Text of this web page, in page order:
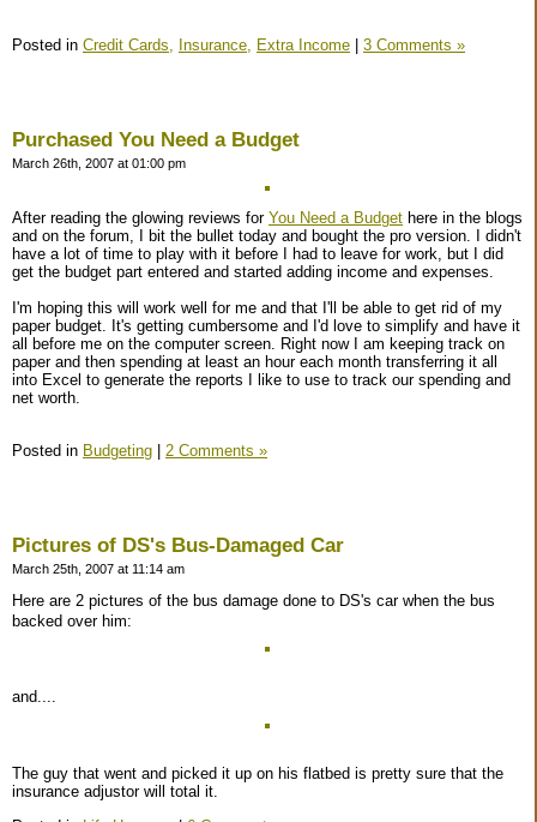
Posted in Credit Cards, Insurance, Extra Income 3 Comments »
Purchased You Need a Budget
March 26th, 2007 at 01:00 pm
After reading the glowing reviews for You Need a Budget here in the blogs
and on the forum, I bit the bullet today and bought the pro version. I didn't
have a lot of time to play with it before I had to leave for work, but I did
get the budget part entered and started adding income and expenses.
I'm hoping this will work well for me and that I'll be able to get rid of my
paper budget. It's getting cumbersome and I'd love to simplify and have it
all before me on the computer screen. Right now I am keeping track on
paper and then spending at least an hour each month transferring it all
into Excel to generate the reports I like to use to track our spending and
net worth.
Posted in Budgeting 2 Comments »
Pictures of DS's Bus-Damaged Car
March 25th, 2007 at 11:14 am
Here are 2 pictures of the bus damage done to DS's car when the bus
backed over him:
and....
The guy that went and picked it up on his flatbed is pretty sure that the
insurance adjustor will total it.